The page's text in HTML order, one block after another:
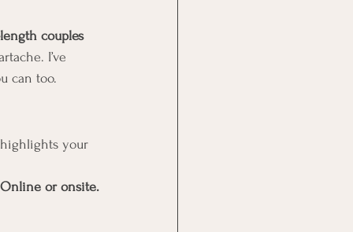
couples
I’ve
can too.
your
or onsite.